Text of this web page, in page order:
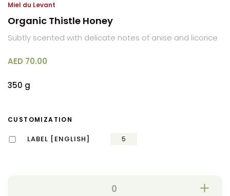
Miel du Levant
Organic Thistle Honey
Subtly scented with delicate notes of anise and licorice
AED 70.00
350 g
CUSTOMIZATION
LABEL [ENGLISH] 5